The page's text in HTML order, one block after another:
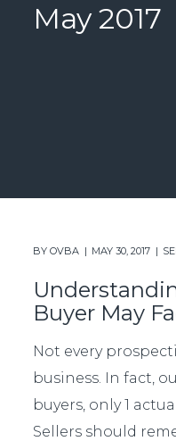
May 2017
BYOVBA MAY 30, 2017
Buyer May
Not every
business. In fact,
buyers, only 1
Sellers should